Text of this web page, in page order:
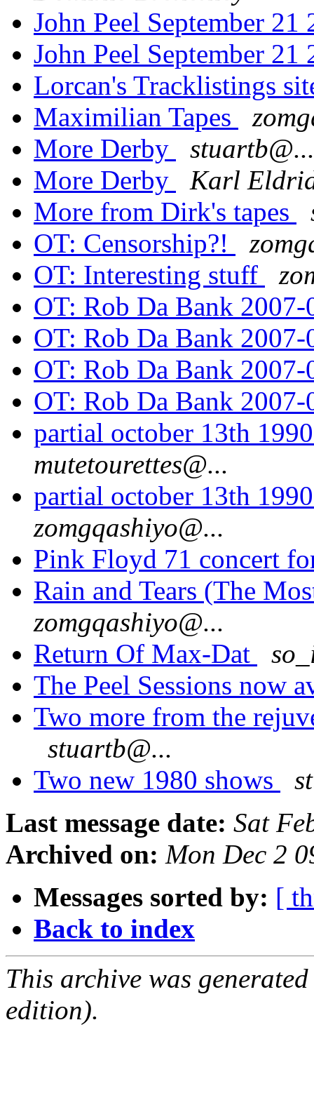
John Peel September
John Peel September
Lorcan's Tracklistings
Maximilian Tapes
More Derby
stuartb@...
More Derby
Karl
More from Dirk's tapes
OT: Censorship?!
OT: Interesting stuff
OT: Rob Da Bank
OT: Rob Da Bank
OT: Rob Da Bank
OT: Rob Da Bank
partial october 13th
mutetourettes@...
partial october 13th
zomgqashiyo@...
Pink Floyd 71 concert
Rain and Tears (The
zomgqashiyo@...
Return Of Max-Dat
The Peel Sessions now
Two more from the
stuartb@...
Two new 1980 shows
Last message date: Sat
Archived on: Mon Dec 2
Messages sorted by: [
Back to index
This archive was
edition).